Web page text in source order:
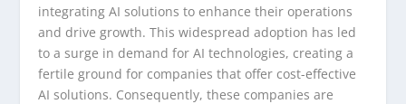
integrating AI solutions to enhance their operations
and drive growth. This widespread adoption has led
to a surge in demand for AI technologies, creating a
fertile ground for companies that offer cost-effective
AI solutions. Consequently, these companies are